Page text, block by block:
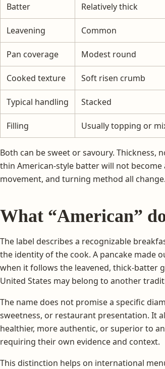
Batter Relatively thick
Leavening Common
Pan coverage Modest round
Cooked texture Soft risen crumb
Typical handling Stacked
Filling Usually topping or
Both can be sweet or savoury. Thickness,
thin American-style batter will not
movement, and turning method all change.
What “American”
The label describes a recognizable
the identity of the cook. A pancake made
when it follows the leavened, thick-batter
United States may belong to another
The name does not promise a specific
sweetness, or restaurant presentation. It
healthier, more authentic, or superior to
requiring their own evidence and context.
This distinction helps on international